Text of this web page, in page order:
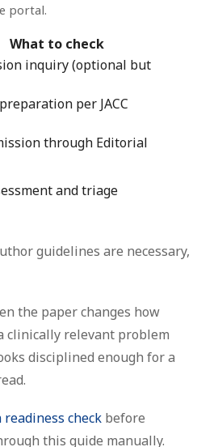
portal.
What to check
inquiry (optional but
per JACC
through Editorial
and triage
guidelines are necessary,
the paper changes how
clinically relevant problem
disciplined enough for a
readiness check before
this guide manually.